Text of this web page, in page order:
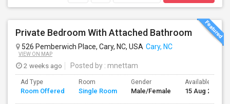
Private Bedroom With Attached Bathroom
526 Pemberwich Place, Cary, NC, USA Cary, NC
VIEW ON MAP
2 weeks ago Posted by : mnettam
Ad Type
Room Offered
Room
Single Room
Gender
Male/Female
Available From
15 Aug 2026